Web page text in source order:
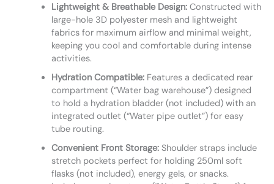
Lightweight & Breathable Design:Constructed with
large-hole 3D polyester mesh and lightweight
fabrics for maximum airflow and minimal weight,
keeping you cool and comfortable during intense
activities.
Hydration Compatible:Features a dedicated rear
compartment (“Water bag warehouse”) designed
to hold a hydration bladder (not included) with an
integrated outlet (“Water pipe outlet”) for easy
tube routing.
Convenient Front Storage:Shoulder straps include
stretch pockets perfect for holding 250ml soft
flasks (not included), energy gels, or snacks.